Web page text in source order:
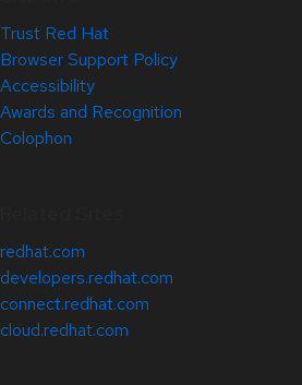
Trust Red Hat
Browser Support Policy
Accessibility
Awards and Recognition
Colophon
redhat.com
developers.redhat.com
connect.redhat.com
cloud.redhat.com